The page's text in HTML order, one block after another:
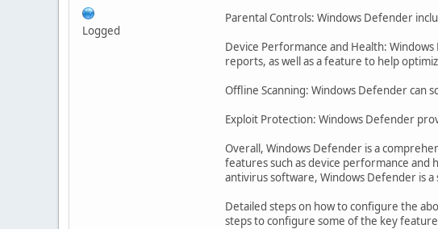
Logged
Parental Controls: Windows Defender
Device Performance and Health:
reports, as well as a feature to help
Offline Scanning: Windows Defender can
Exploit Protection: Windows Defender
Overall, Windows Defender is a
features such as device performance
antivirus software, Windows Defender is
Detailed steps on how to configure the
steps to configure some of the key